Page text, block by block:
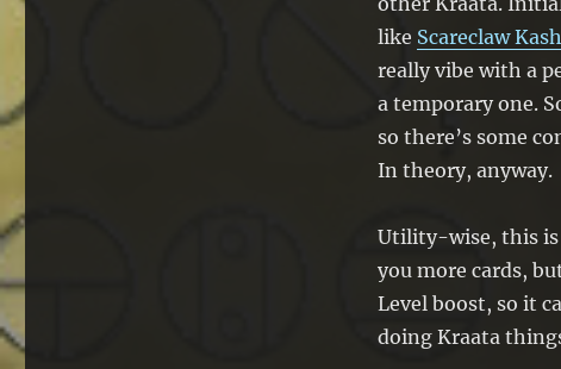
like Scareclaw
really vibe with a
a temporary one.
so there’s some
In theory, anyway.
Utility-wise, this is
you more cards,
Level boost, so it
doing Kraata